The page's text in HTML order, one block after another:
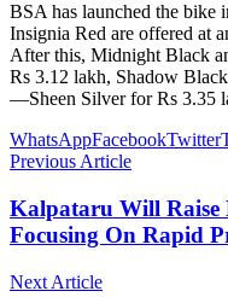
BSA has launched the bike
Insignia Red are offered at
After this, Midnight Black
Rs 3.12 lakh, Shadow
—Sheen Silver for Rs 3.35
WhatsAppFacebookTwitter
Previous Article
Kalpataru Will Raise
Focusing On Rapid
Next Article